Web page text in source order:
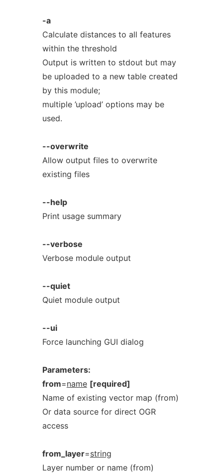
-a
Calculate distances to all features
within the threshold
Output is written to stdout but may
be uploaded to a new table created
by this module;
multiple ’upload’ options may be
used.
--overwrite
Allow output files to overwrite
existing files
--help
Print usage summary
--verbose
Verbose module output
--quiet
Quiet module output
--ui
Force launching GUI dialog
Parameters:
from=name [required]
Name of existing vector map (from)
Or data source for direct OGR
access
from_layer=string
Layer number or name (from)